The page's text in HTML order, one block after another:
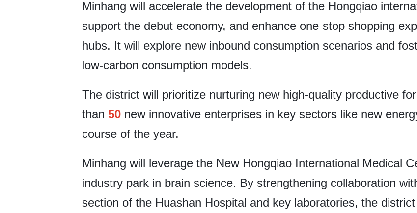
Minhang will accelerate the development of the Hongqiao
support the debut economy, and enhance one-stop shopping
hubs. It will explore new inbound consumption scenarios and
low-carbon consumption models.
The district will prioritize nurturing new high-quality productive
than 50 new innovative enterprises in key sectors like new
course of the year.
Minhang will leverage the New Hongqiao International Medical
industry park in brain science. By strengthening collaboration
section of the Huashan Hospital and key laboratories, the